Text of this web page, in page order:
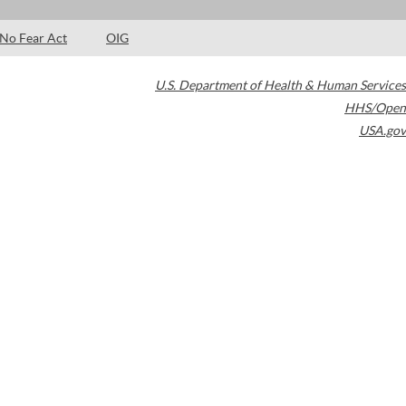
No Fear Act OIG
U.S. Department of Health & Human Services
HHS/Open
USA.gov